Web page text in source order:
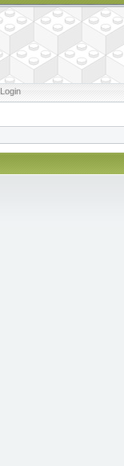
Login